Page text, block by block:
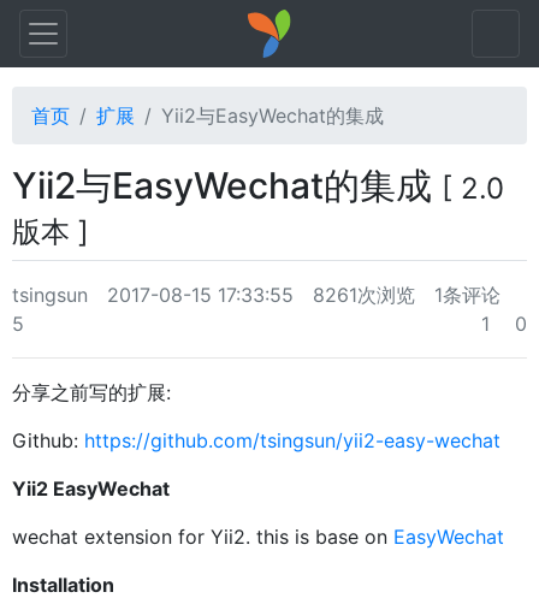
首页 扩展 Yii2与EasyWechat的集成
Yii2与EasyWechat的集成 [ 2.0
版本 ]
tsingsun 2017-08-15 17:33:55 8261次浏览
1条评论
5
1 0
分享之前写的扩展:
Github: https://github.com/tsingsun/yii2-easy-wechat
Yii2 EasyWechat
wechat extension for Yii2. this is base on EasyWechat
Installation